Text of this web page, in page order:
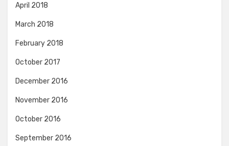
April 2018
March 2018
February 2018
October 2017
December 2016
November 2016
October 2016
September 2016